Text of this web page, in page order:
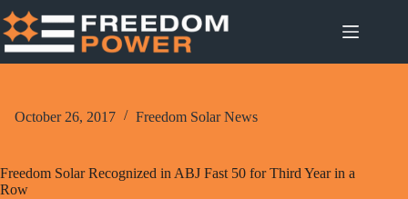
to
content
October 26, 2017 Freedom Solar News
Freedom Solar Recognized in ABJ Fast 50 for Third Year in a
Row